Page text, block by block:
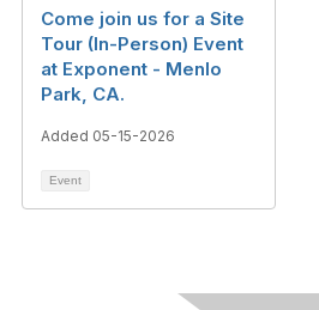
Come join us for a Site
Tour (In-Person) Event
at Exponent - Menlo
Park, CA.
Added 05-15-2026
Event